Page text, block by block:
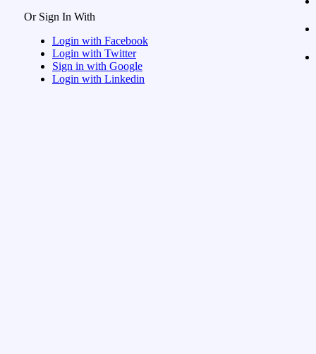
Or Sign In With
Login with Facebook
Login with Twitter
Sign in with Google
Login with Linkedin